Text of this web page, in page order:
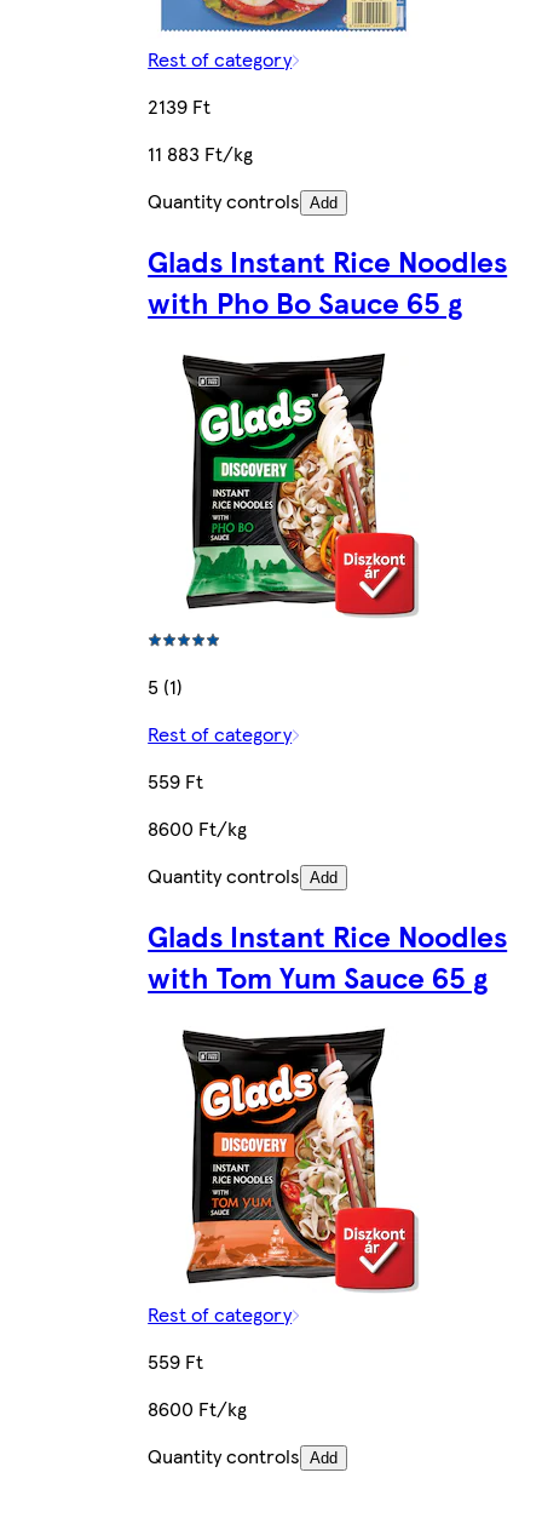
Rest of category
2139 Ft
11 883 Ft/kg
Quantity controls Add
Glads Instant Rice Noodles
with Pho Bo Sauce 65 g
5 (1)
Rest of category
559 Ft
8600 Ft/kg
Quantity controls Add
Glads Instant Rice Noodles
with Tom Yum Sauce 65 g
Rest of category
559 Ft
8600 Ft/kg
Quantity controls Add